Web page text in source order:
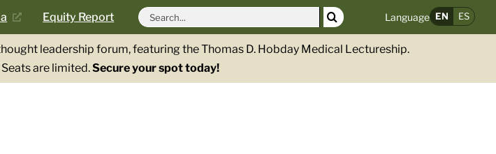
Equity Report
Search
for:
Language EN ES
leadership forum, featuring the Thomas D. Hobday Medical Lectureship.
are limited.Secure your spot today!